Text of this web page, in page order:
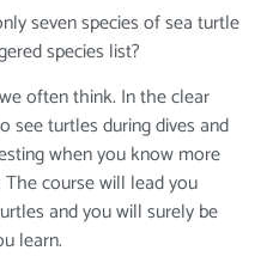
seven species of sea turtle
species list?
often think. In the clear
see turtles during dives and
when you know more
course will lead you
and you will surely be
learn.